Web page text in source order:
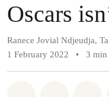
Oscars
Ranece Jovial Ndjeudja,
1 February 2022
• 3 min